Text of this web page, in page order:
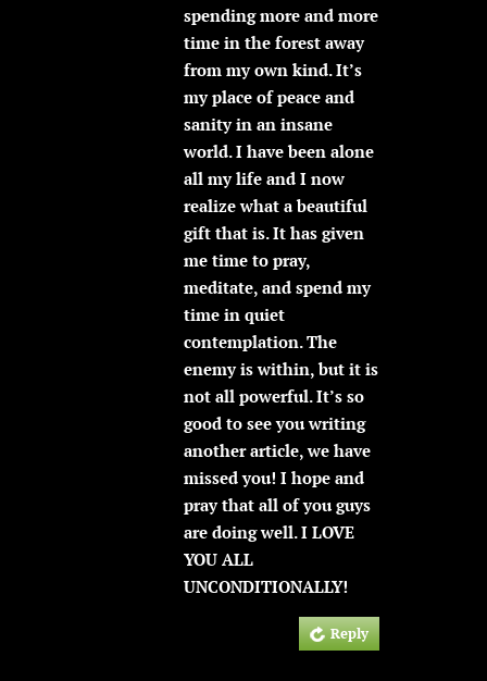
spending more and more
time in the forest away
from my own kind. It’s
my place of peace and
sanity in an insane
world. I have been alone
all my life and I now
realize what a beautiful
gift that is. It has given
me time to pray,
meditate, and spend my
time in quiet
contemplation. The
enemy is within, but it is
not all powerful. It’s so
good to see you writing
another article, we have
missed you! I hope and
pray that all of you guys
are doing well. I LOVE
YOU ALL
UNCONDITIONALLY!
Reply